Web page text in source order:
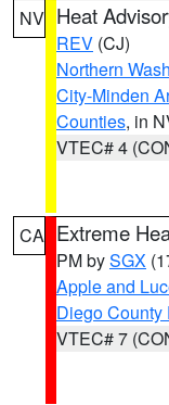
NV Heat
REV (CJ)
Northern
City-Minden
Counties, in
VTEC# 4
CA Extreme
PM bySGX
Apple and
Diego County
VTEC# 7